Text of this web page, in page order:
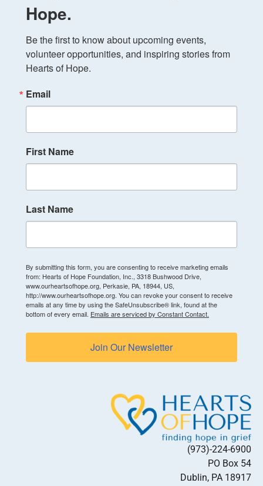
Hope.
Be the first to know about upcoming events,
volunteer opportunities, and inspiring stories from
Hearts of Hope.
Email
First Name
Last Name
By submitting this form, you are consenting to receive marketing emails
from: Hearts of Hope Foundation, Inc., 3318 Bushwood Drive,
www.ourheartsofhope.org, Perkasie, PA, 18944, US,
http://www.ourheartsofhope.org. You can revoke your consent to receive
emails at any time by using the SafeUnsubscribe® link, found at the
bottom of every email. Emails are serviced by Constant Contact.
Join Our Newsletter
(973)-224-6900
PO Box 54
Dublin, PA 18917